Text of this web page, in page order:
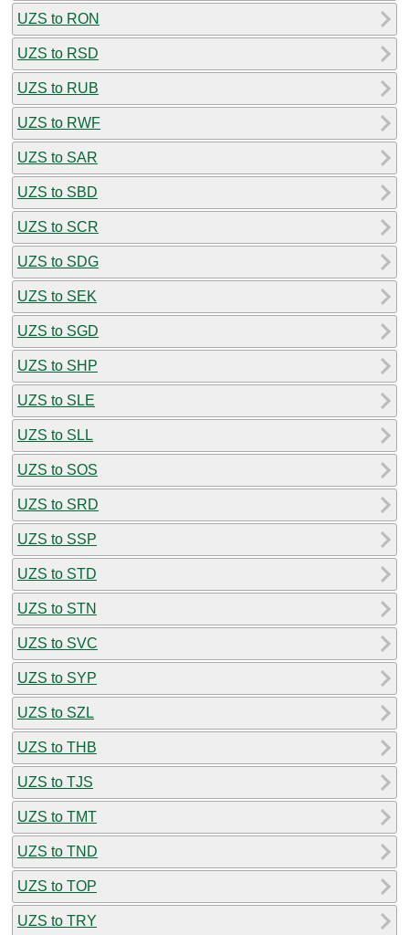
UZS to RON
UZS to RSD
UZS to RUB
UZS to RWF
UZS to SAR
UZS to SBD
UZS to SCR
UZS to SDG
UZS to SEK
UZS to SGD
UZS to SHP
UZS to SLE
UZS to SLL
UZS to SOS
UZS to SRD
UZS to SSP
UZS to STD
UZS to STN
UZS to SVC
UZS to SYP
UZS to SZL
UZS to THB
UZS to TJS
UZS to TMT
UZS to TND
UZS to TOP
UZS to TRY